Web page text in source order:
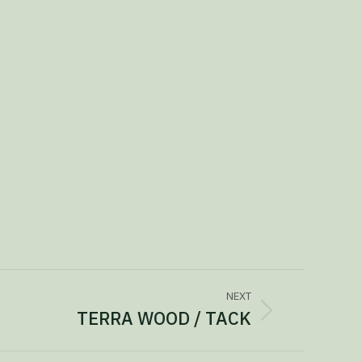
NEXT
TERRA WOOD / TACK